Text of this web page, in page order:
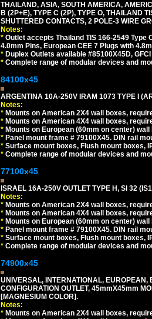
THAILAND, ASIA, SOUTH AMERICA,
B (2P+E), TYPE C (2P), TYPE O, THAILAND
SHUTTERED CONTACTS, 2 POLE-3 WIRE
Notes:
* Outlet accepts Thailand TIS 166-2549 Type
4.0mm Pins, European CEE 7 Plugs with
* Duplex Outlets available #85100X45D,
* Complete range of modular devices and
84100x45
ARGENTINA 10A-250V IRAM 1073 TYPE I
Notes:
* Mounts on American 2X4 wall boxes,
* Mounts on American 4X4 wall boxes,
* Mounts on European (60mm on center)
* Panel mount frame # 79100X45. DIN rail
* Surface mount boxes, Flush mount boxes,
* Complete range of modular devices and
77100x45
ISRAEL 16A-250V OUTLET TYPE H, SI 32
Notes:
* Mounts on American 2X4 wall boxes,
* Mounts on American 4X4 wall boxes,
* Mounts on European (60mm on center)
* Panel mount frame # 79100X45. DIN rail
* Surface mount boxes, Flush mount boxes,
* Complete range of modular devices and
74900x45
UNIVERSAL, INTERNATIONAL,
CONFIGURATION OUTLET, 45mmX45mm
[MAGNESIUM COLOR].
Notes:
* Mounts on American 2X4 wall boxes,